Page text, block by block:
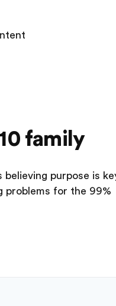
family
purpose is
problems for the 99%